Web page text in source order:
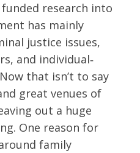
research into
has mainly
justice issues,
and individual‐
that isn’t to say
great venues of
out a huge
One reason for
family